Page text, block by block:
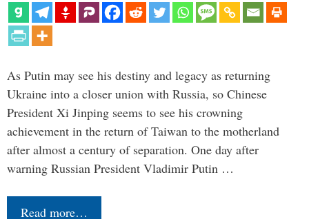
As Putin may see his destiny and legacy as returning
Ukraine into a closer union with Russia, so Chinese
President Xi Jinping seems to see his crowning
achievement in the return of Taiwan to the motherland
after almost a century of separation. One day after
warning Russian President Vladimir Putin …
Read more…